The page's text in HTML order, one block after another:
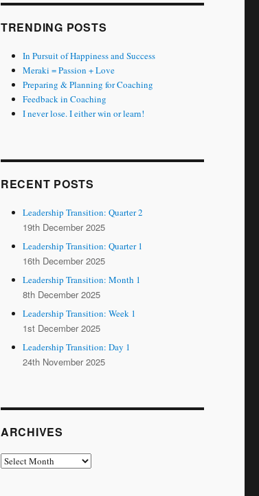
TRENDING POSTS
In Pursuit of Happiness and Success
Meraki = Passion + Love
Preparing & Planning for Coaching
Feedback in Coaching
I never lose. I either win or learn!
RECENT POSTS
Leadership Transition: Quarter 2
19th December 2025
Leadership Transition: Quarter 1
16th December 2025
Leadership Transition: Month 1
8th December 2025
Leadership Transition: Week 1
1st December 2025
Leadership Transition: Day 1
24th November 2025
ARCHIVES
Archives